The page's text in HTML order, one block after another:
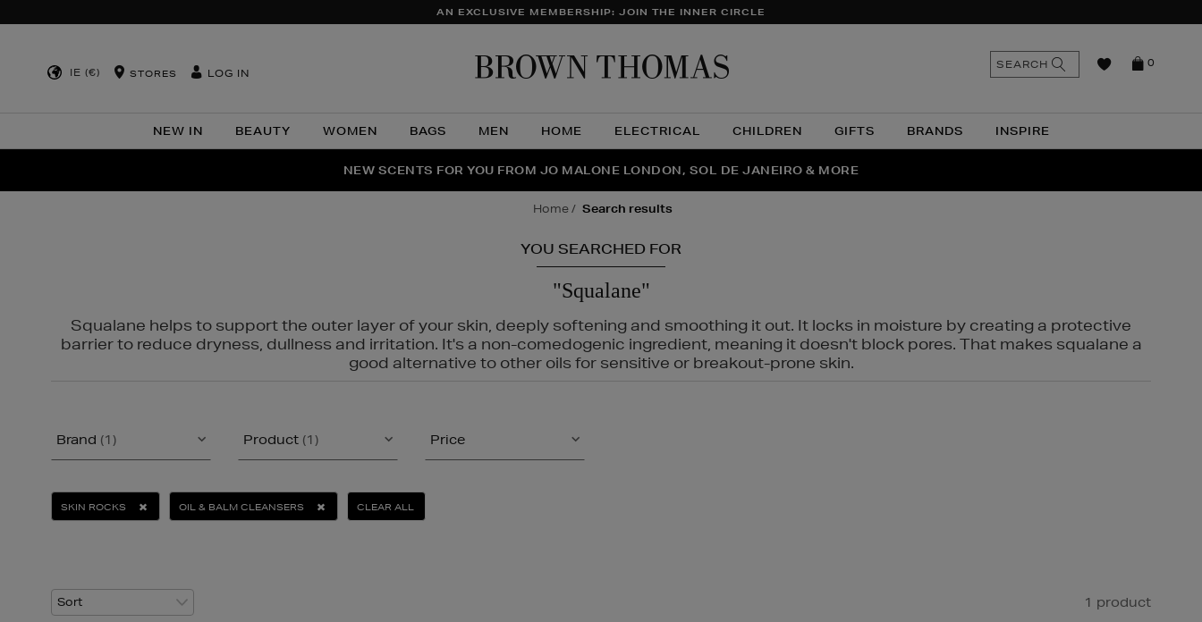
AN EXCLUSIVE MEMBERSHIP: JOIN THE INNER CIRCLE
IE (€) STORES LOG IN
NEW IN BEAUTY WOMEN BAGS MEN HOME ELECTRICAL CHILDREN GIFTS BRANDS INSPIRE
0
SEARCH
THE NINJA SUMMER EVENT IS HERE | SHOP NOW
NEW SCENTS FOR YOU FROM JO MALONE LONDON, SOL DE JANEIRO & MORE
PERFECT PAIR | GET 50% OFF* YOUR SECOND PAIR OF SUNGLASSES
home search results
YOU SEARCHED FOR
"Squalane"
Squalane helps to support the outer layer of your skin, deeply softening and smoothing it out. It locks in moisture by creating a protective
barrier to reduce dryness, dullness and irritation. It's a non-comedogenic ingredient, meaning it doesn't block pores. That makes squalane a
good alternative to other oils for sensitive or breakout-prone skin.
Brand (1) Product (1) Price
SKIN ROCKS OIL & BALM CLEANSERS CLEAR ALL
1 product